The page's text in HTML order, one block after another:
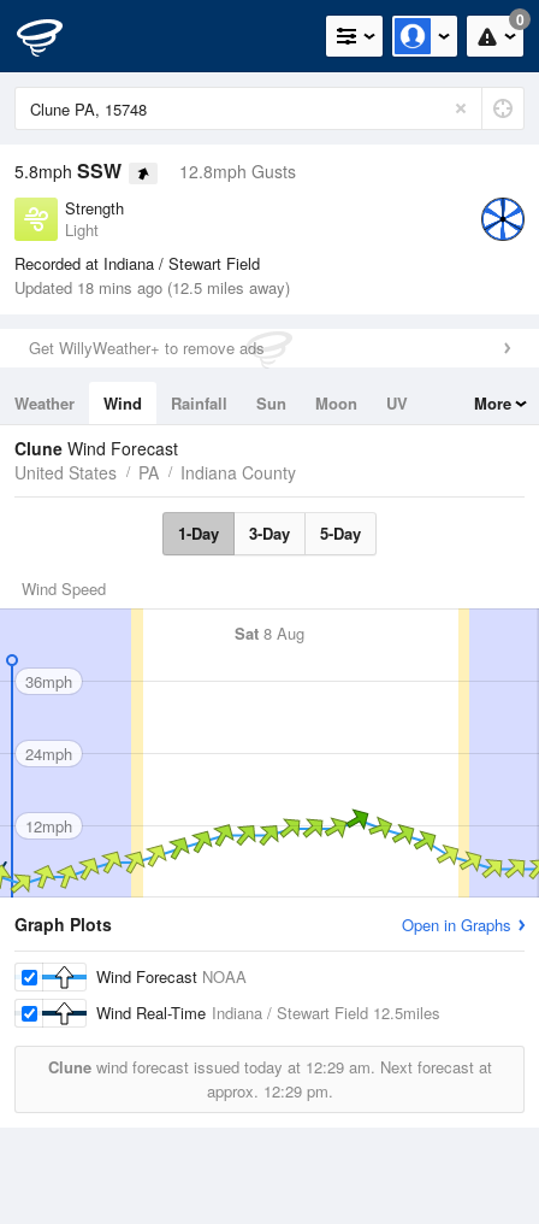
0
5.8mph SSW 12.8mph Gusts
Strength
Light
Recorded at Indiana / Stewart Field
Updated 18 mins ago (12.5 miles away)
Get WillyWeather+ to remove ads
Weather Wind Rainfall Sun Moon
UV
Tides
Swell
More
Clune Wind Forecast
United States
PA Indiana County
1-Day 3-Day 5-Day
Wind Speed
Sat 8 Aug
36mph
24mph
12mph
Graph Plots Open in Graphs
Wind Forecast NOAA
Wind Real-Time Indiana / Stewart Field 12.5miles
Clunewind forecast issued today at 12:29 am. Next forecast at
approx. 12:29 pm.